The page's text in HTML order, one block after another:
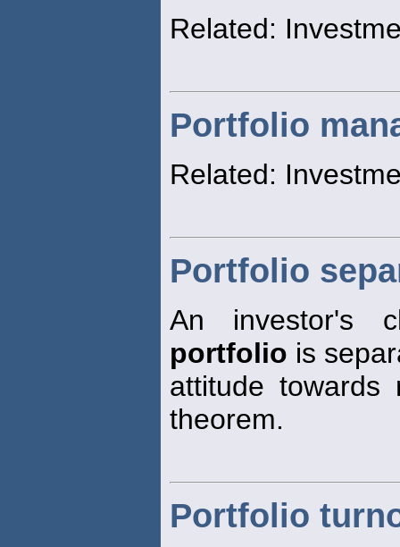
Related:
Portfolio
Related:
Portfolio
An investor's
portfolio is
attitude towards
theorem.
Portfolio